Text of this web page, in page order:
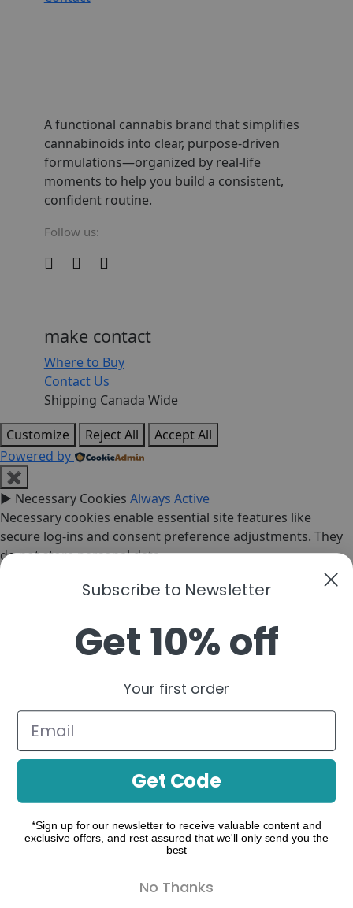
A functional cannabis brand that simplifies
cannabinoids into clear, purpose-driven
formulations—organized by real-life
moments to help you build a consistent,
confident routine.
Follow us:
make contact
Where to Buy
Contact Us
Shipping Canada Wide
Customize
Reject All
Accept All
Powered by
✖
► Necessary Cookies Always Active
Necessary cookies enable essential site features like
secure log-ins and consent preference adjustments. They
do not store personal data.
Functional Cookies Remark
on social media, collecting feedback, and enabling third-
Remark
Analytical cookies track visitor interactions, providing
insights on metrics like visitor count, bounce rate, and
None
Advertisement CookiesRemark
Advertisement cookies deliver personalized ads based on
your previous visits and analyze the effectiveness of ad
campaigns.
Save My Preferences
Subscribe to Newsletter
Get 10% off
Your first order
Get Code
*Sign up for our newsletter to receive valuable content and
exclusive offers, and rest assured that we'll only send you the
best
No Thanks